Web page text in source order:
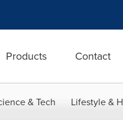
Products Contact
& Tech Lifestyle &